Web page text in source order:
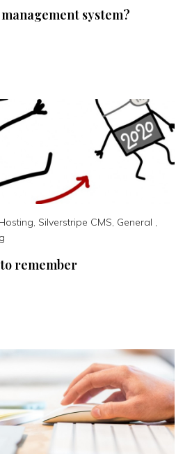
system?
Silverstripe CMS, General ,
remember